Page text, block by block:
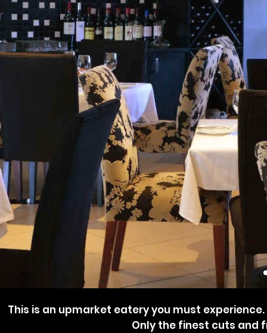
This is an upmarket eatery you must
Only the finest cuts and